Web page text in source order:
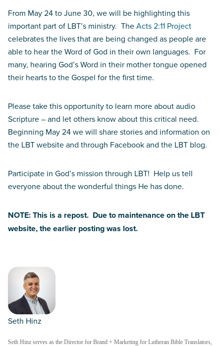
From May 24 to June 30, we will be highlighting this
important part of LBT’s ministry. TheActs 2:11 Project
celebrates the lives that are being changed as people are
able to hear the Word of God in their own languages. For
many, hearing God’s Word in their mother tongue opened
their hearts to the Gospel for the first time.
Please take this opportunity to learn more about audio
Scripture – and let others know about this critical need.
Beginning May 24 we will share stories and information on
the LBT website and through Facebook and the LBT blog.
Participate in God’s mission through LBT! Help us tell
everyone about the wonderful things He has done.
NOTE: This is a repost. Due to maintenance on the LBT
website, the earlier posting was lost.
Seth Hinz
Seth Hinz serves as the Director for Brand + Marketing for Lutheran Bible Translators,